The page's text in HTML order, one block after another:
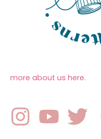
more about us here.